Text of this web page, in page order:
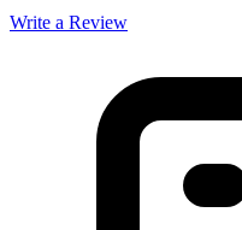
Write a Review